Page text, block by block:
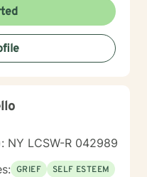
commitment,
It takes courage to
EGO centered life
towards change. I am
in that journey.
NY LCSW-R 042989
GRIEF
SELF ESTEEM